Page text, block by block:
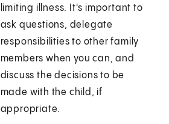
limiting illness. It's important to
ask questions, delegate
responsibilities to other family
members when you can, and
discuss the decisions to be
made with the child, if
appropriate.